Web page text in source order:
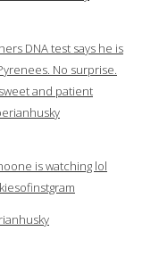
DNA test says he is
No surprise.
and patient
is watching lol